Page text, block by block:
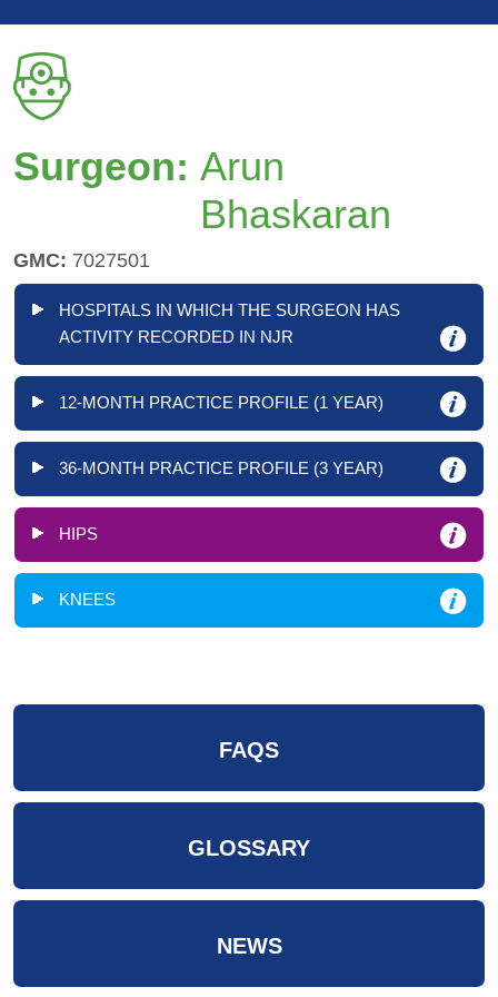
Surgeon: Arun
Bhaskaran
GMC: 7027501
HOSPITALS IN WHICH THE SURGEON HAS
ACTIVITY RECORDED IN NJR
12-MONTH PRACTICE PROFILE (1 YEAR)
36-MONTH PRACTICE PROFILE (3 YEAR)
HIPS
KNEES
FAQS
GLOSSARY
NEWS